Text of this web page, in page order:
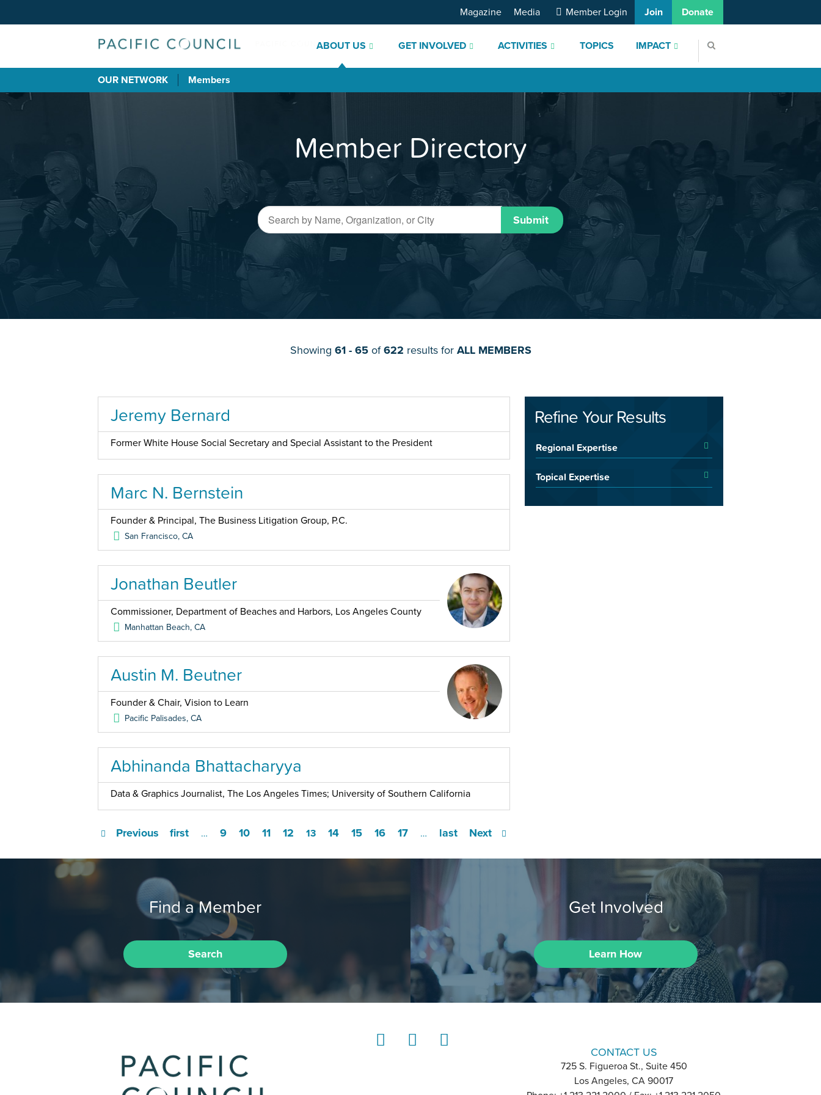
ABOUT US GET INVOLVED ACTIVITIES TOPICS IMPACT
Magazine Media Member Login Join Donate
OUR NETWORK Members
Member Directory
Submit
Showing 61 - 65of622 results for ALL MEMBERS
Jeremy Bernard
Former White House Social Secretary and Special Assistant to the President
Marc N. Bernstein
Founder & Principal, The Business Litigation Group, P.C.
San Francisco,CA
Jonathan Beutler
Commissioner, Department of Beaches and Harbors, Los Angeles County
Manhattan Beach,CA
Austin M. Beutner
Founder & Chair, Vision to Learn
Pacific Palisades,CA
Abhinanda Bhattacharyya
Data & Graphics Journalist, The Los Angeles Times; University of Southern California
first
Previous … 9 10 11 12 13 14 15 16 17 … Next
last
Refine Your Results
Regional Expertise
Topical Expertise
Find a Member
Search
Get Involved
Learn How
CONTACT US
725 S. Figueroa St., Suite 450
Los Angeles, CA 90017